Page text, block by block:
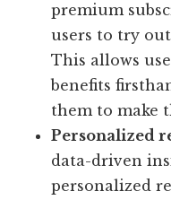
premium
users to try
This allows
benefits
them to make
Personalized
data-driven
personalized